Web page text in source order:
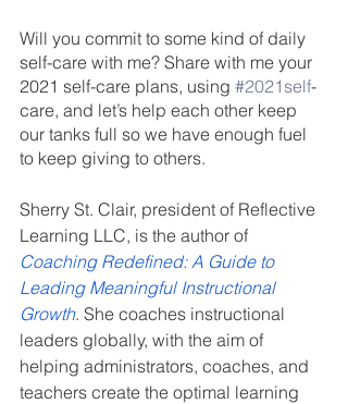
Will you commit to some kind of daily
self-care with me? Share with me your
2021 self-care plans, using #2021self-
care, and let’s help each other keep
our tanks full so we have enough fuel
to keep giving to others.
Sherry St. Clair, president of Reflective
Learning LLC, is the author of
Coaching Redefined: A Guide to
Leading Meaningful Instructional
Growth. She coaches instructional
leaders globally, with the aim of
helping administrators, coaches, and
teachers create the optimal learning